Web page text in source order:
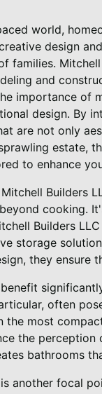
world,
design
families.
and
importance of
design. By
are not only
estate,
to enhance
Builders
cooking.
Builders
storage
they ensure
often
the most
the
bathrooms
another focal